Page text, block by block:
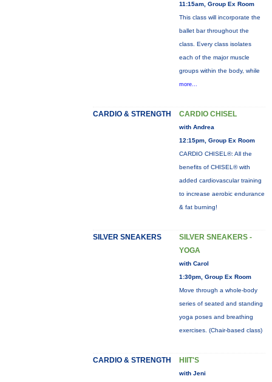
11:15am, Group Ex Room
This class will incorporate the
ballet bar throughout the
class. Every class isolates
each of the major muscle
groups within the body, while
more...
CARDIO & STRENGTH CARDIO CHISEL
with Andrea
12:15pm, Group Ex Room
CARDIO CHISEL®: All the
benefits of CHISEL® with
added cardiovascular training
to increase aerobic endurance
& fat burning!
SILVER SNEAKERS
SILVER SNEAKERS -
YOGA
with Carol
1:30pm, Group Ex Room
Move through a whole-body
series of seated and standing
yoga poses and breathing
exercises. (Chair-based class)
CARDIO & STRENGTH HIIT'S
with Jeni